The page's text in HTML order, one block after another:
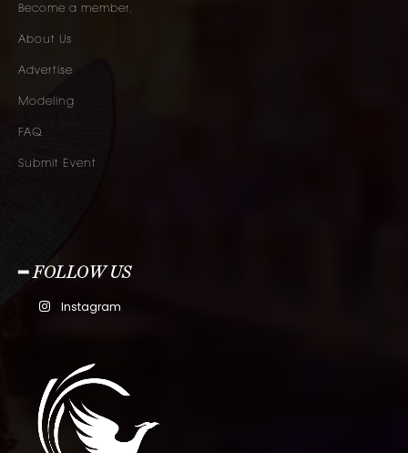
Become a member.
About Us
Advertise
Modeling
FAQ
Submit Event
━ FOLLOW US
Instagram